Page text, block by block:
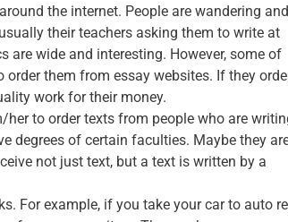
the internet. People are wandering and
their teachers asking them to write at
are wide and interesting. However, some of
them from essay websites. If they
work for their money.
to order texts from people who are
degrees of certain faculties. Maybe they
not just text, but a text is written by a
For example, if you take your car to auto